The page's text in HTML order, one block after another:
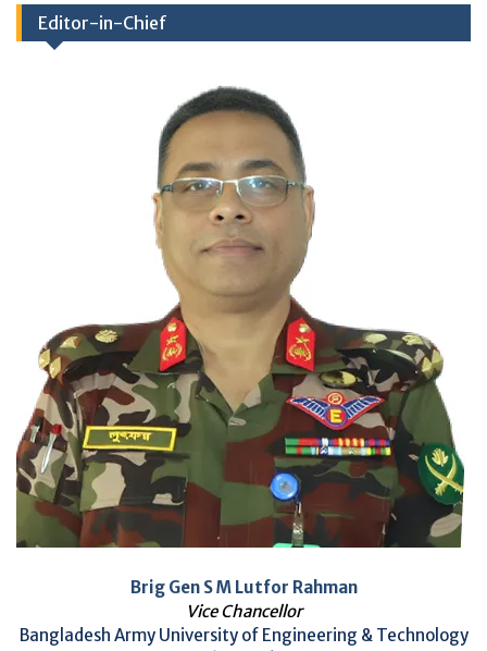
Editor-in-Chief
Brig Gen S M Lutfor Rahman
Vice Chancellor
Bangladesh Army University of Engineering & Technology